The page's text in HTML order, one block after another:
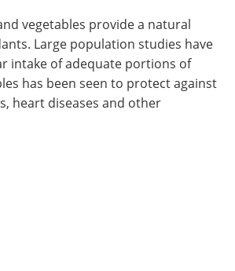
vegetables provide a natural
Large population studies have
intake of adequate portions of
has been seen to protect against
heart diseases and other